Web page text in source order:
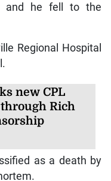
and he fell to the
Regional Hospital
new CPL
Rich
as a death by